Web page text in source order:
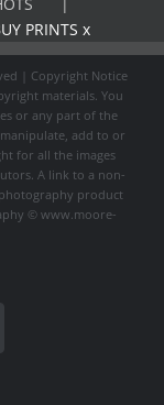
PRINTS x
| Copyright Notice
materials. You
or any part of the
add to or
for all the images
A link to a non-
product
© www.moore-